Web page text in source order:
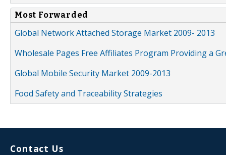
Most Forwarded
Global Network Attached Storage Market 2009- 2013
Wholesale Pages Free Affiliates Program Providing a
Global Mobile Security Market 2009-2013
Food Safety and Traceability Strategies
Contact Us